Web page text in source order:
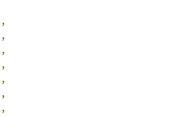
,
,
,
,
,
,
,